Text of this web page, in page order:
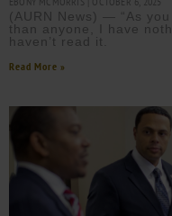
(AURN News) — “As
than anyone, I have
haven’t read it.
Read More »